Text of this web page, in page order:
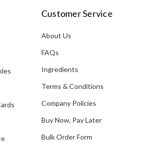
i
A
r
e
Customer Service
About Us
FAQs
Ingredients
Terms & Conditions
Company Policies
Buy Now, Pay Later
Bulk Order Form